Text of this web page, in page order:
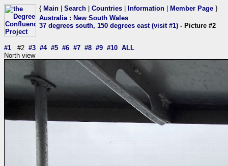
{ Main Search Countries Information Member Page }
Australia: New South Wales
37 degrees south, 150 degrees east (visit #1) - Picture #2
#1 #2 #3 #4 #5 #6 #7 #8 #9 #10 ALL
North view